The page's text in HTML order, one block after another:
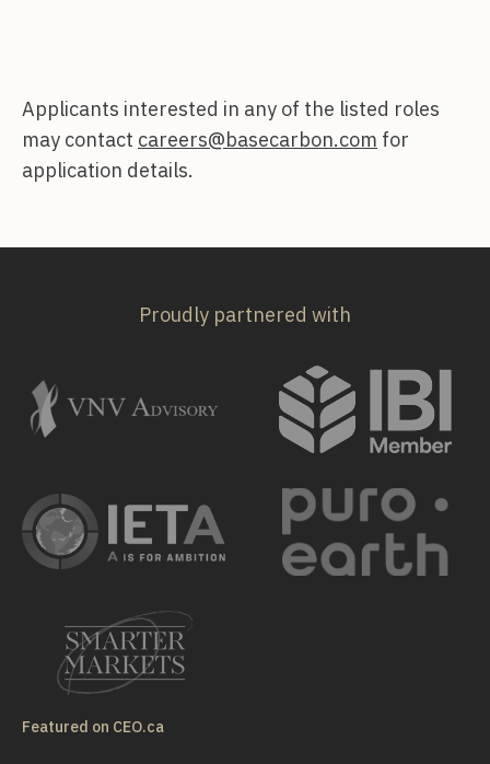
Applicants interested in any of the listed roles
may contact careers@basecarbon.com for
application details.
Proudly partnered with
Featured on CEO.ca